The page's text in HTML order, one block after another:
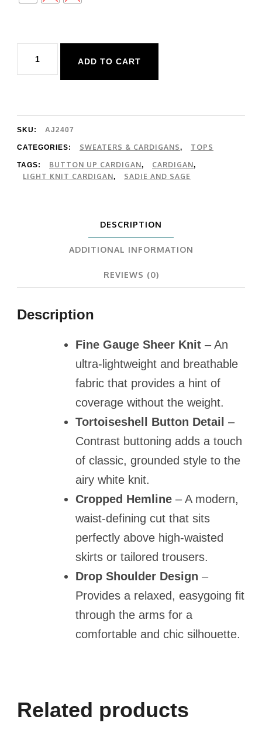
and
Button
Front
Cardigan
ADD TO CART
SKU: AJ2407
CATEGORIES: SWEATERS & CARDIGANS, TOPS
TAGS: BUTTON UP CARDIGAN, CARDIGAN,
LIGHT KNIT CARDIGAN, SADIE AND SAGE
DESCRIPTION
ADDITIONAL INFORMATION
REVIEWS (0)
Description
Fine Gauge Sheer Knit – An
ultra-lightweight and breathable
fabric that provides a hint of
coverage without the weight.
Tortoiseshell Button Detail –
Contrast buttoning adds a touch
of classic, grounded style to the
airy white knit.
Cropped Hemline – A modern,
waist-defining cut that sits
perfectly above high-waisted
skirts or tailored trousers.
Drop Shoulder Design –
Provides a relaxed, easygoing fit
through the arms for a
comfortable and chic silhouette.
Related products